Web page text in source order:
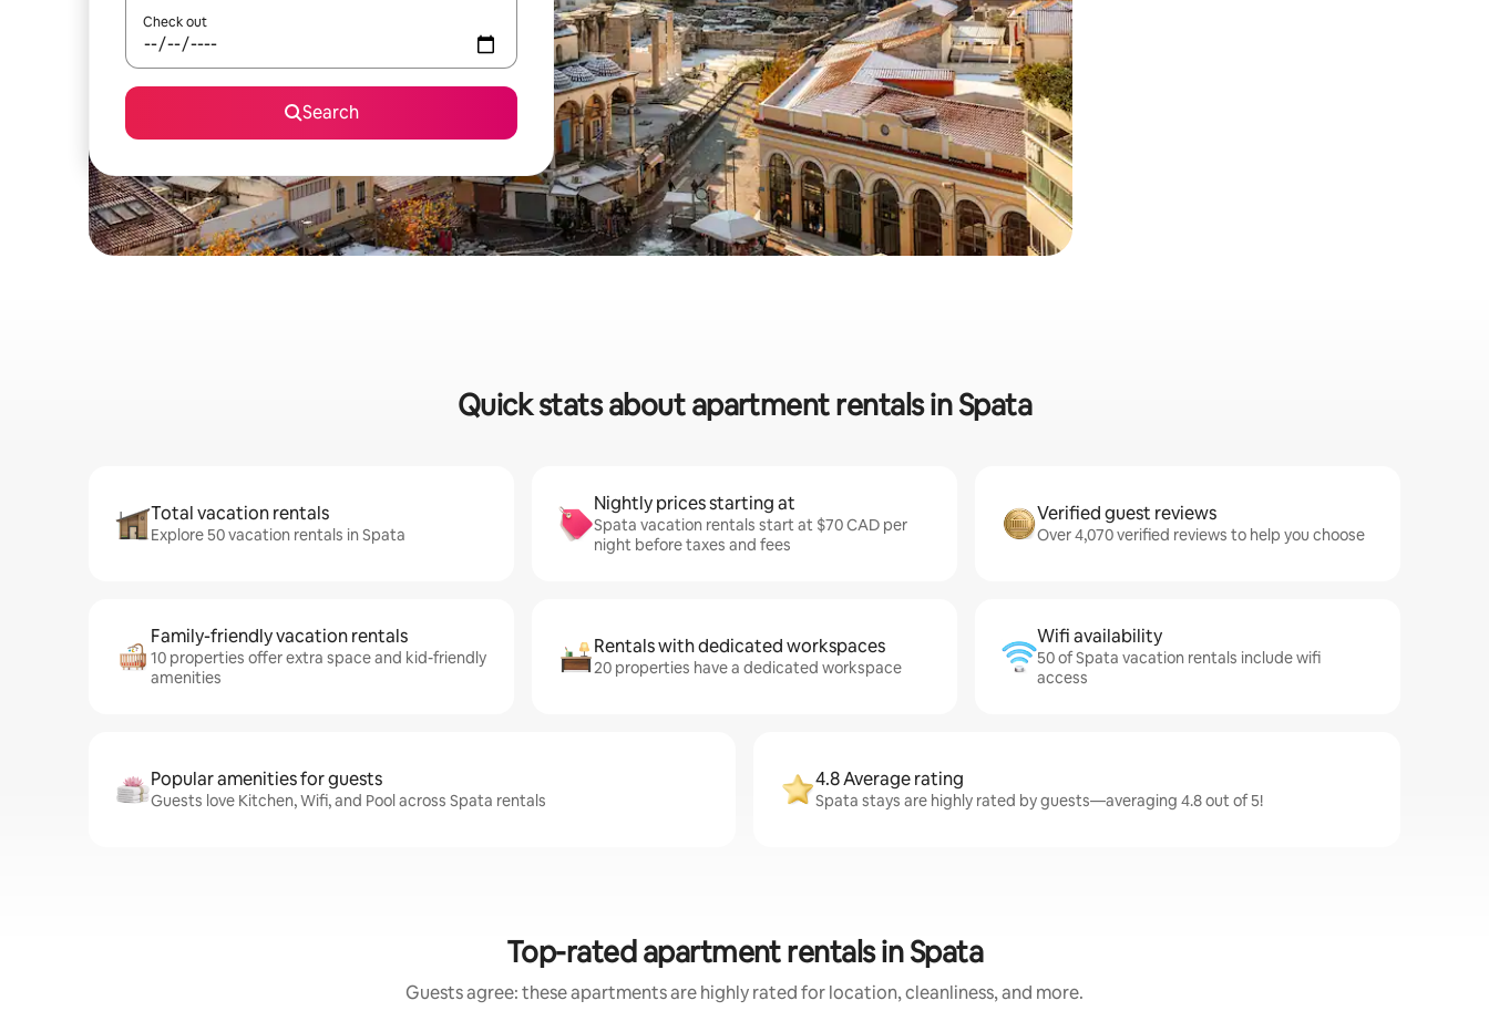
Check out
Search
Quick stats about apartment rentals in Spata
Total vacation rentals
Explore 50 vacation rentals in Spata
Nightly prices starting at
Spata vacation rentals start at $70 CAD per
night before taxes and fees
Verified guest reviews
Over 4,070 verified reviews to help you choose
Family-friendly vacation rentals
10 properties offer extra space and kid-friendly
amenities
Rentals with dedicated workspaces
20 properties have a dedicated workspace
Wifi availability
50 of Spata vacation rentals include wifi
access
Popular amenities for guests
Guests love Kitchen, Wifi, and Pool across Spata rentals
4.8 Average rating
Spata stays are highly rated by guests—averaging 4.8 out of 5!
Top-rated apartment rentals in Spata
Guests agree: these apartments are highly rated for location, cleanliness, and more.